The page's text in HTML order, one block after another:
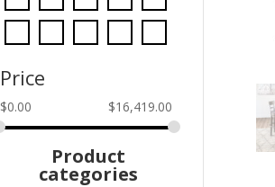
Price
$0.00 $16,419.00
Product
categories